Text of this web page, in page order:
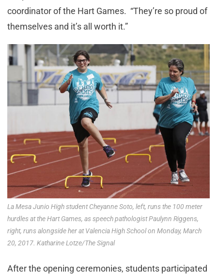
coordinator of the Hart Games. “They’re so proud of
themselves and it’s all worth it.”
La Mesa Junio High student Cheyanne Soto, left, runs the 100 meter
hurdles at the Hart Games, as speech pathologist Paulynn Riggens,
right, runs alongside her at Valencia High School on Monday, March
20, 2017. Katharine Lotze/The Signal
After the opening ceremonies, students participated